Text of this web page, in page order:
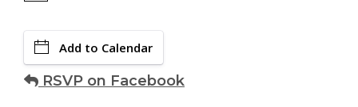
Add to Calendar
RSVP on Facebook